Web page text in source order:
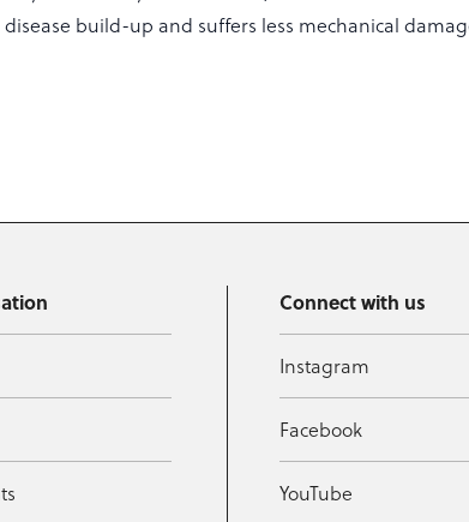
disease build-up and suffers less mechanical
Connect with us
Instagram
Facebook
YouTube